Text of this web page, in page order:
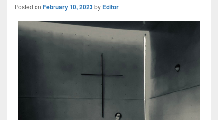
Posted on February 10, 2023by Editor